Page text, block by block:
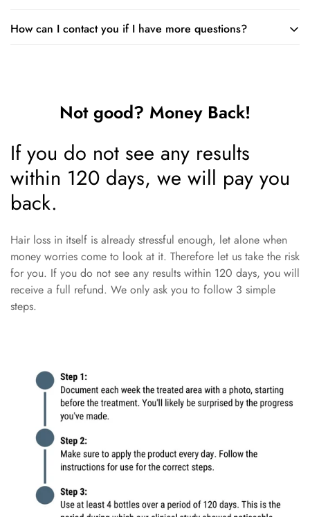
a chemical treatment.
You can follow your normal hair care routine when using the
How can I contact you if I have more questions?
Not good? Money Back!
If you do not see any results
within 120 days, we will pay you
back.
Hair loss in itself is already stressful enough, let alone when
money worries come to look at it. Therefore let us take the risk
for you. If you do not see any results within 120 days, you will
receive a full refund. We only ask you to follow 3 simple
steps.